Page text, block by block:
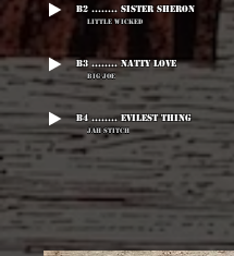
B2 ........ Sister Sheron
Little Wicked
B3 ........ Natty Love
Big Joe
B4 ........ Evilest Thing
Jah Stitch